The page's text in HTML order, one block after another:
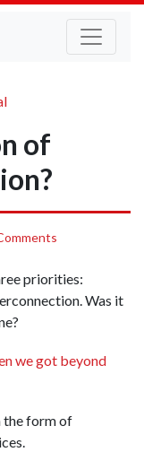
of
priorities:
Was it
we got beyond
the form of